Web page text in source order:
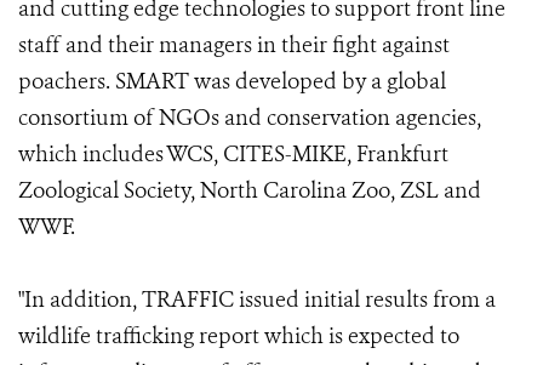
and cutting edge technologies to support front line
staff and their managers in their fight against
poachers. SMART was developed by a global
consortium of NGOs and conservation agencies,
which includes WCS, CITES-MIKE, Frankfurt
Zoological Society, North Carolina Zoo, ZSL and
WWF.
"In addition, TRAFFIC issued initial results from a
wildlife trafficking report which is expected to